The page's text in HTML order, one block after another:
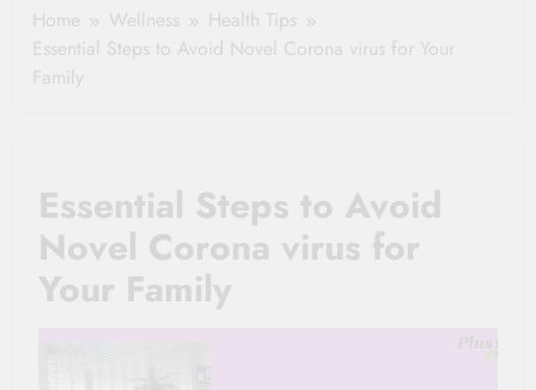
Healthy Ageing
Home Wellness
Health Tips
Essential Steps to Avoid Novel Corona virus for Your
Family
Essential Steps to Avoid
Novel Corona virus for
Your Family